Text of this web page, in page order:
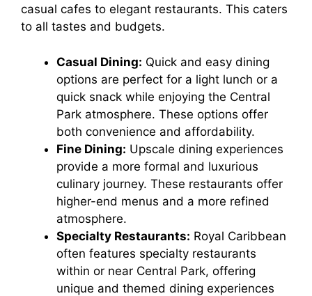
casual cafes to elegant restaurants. This caters
to all tastes and budgets.
Casual Dining: Quick and easy dining
options are perfect for a light lunch or a
quick snack while enjoying the Central
Park atmosphere. These options offer
both convenience and affordability.
Fine Dining: Upscale dining experiences
provide a more formal and luxurious
culinary journey. These restaurants offer
higher-end menus and a more refined
atmosphere.
Specialty Restaurants: Royal Caribbean
often features specialty restaurants
within or near Central Park, offering
unique and themed dining experiences